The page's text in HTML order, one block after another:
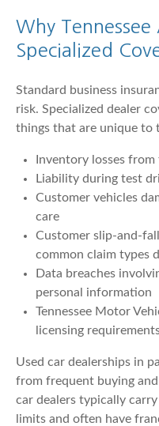
Why
Specialized
Standard business
risk. Specialized dealer
things that are unique to
Inventory losses
Liability during test
Customer vehicles
care
Customer slip-and-
common claim types
Data breaches
personal information
Tennessee Motor
licensing
Used car dealerships in
from frequent buying
car dealers typically
limits and often have